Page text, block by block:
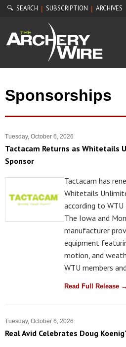
🔍 SEARCH | SUBSCRIPTION | ARCHIVES
Sponsorships
Tuesday, October 6, 2026
Tactacam Returns as Whitetails
Sponsor
Tactacam has
Whitetails
according to
The Iowa and
manufacturer
equipment
motion, and
WTU members
Read Full Release →
Tuesday, October 6, 2026
Real Avid Celebrates Doug